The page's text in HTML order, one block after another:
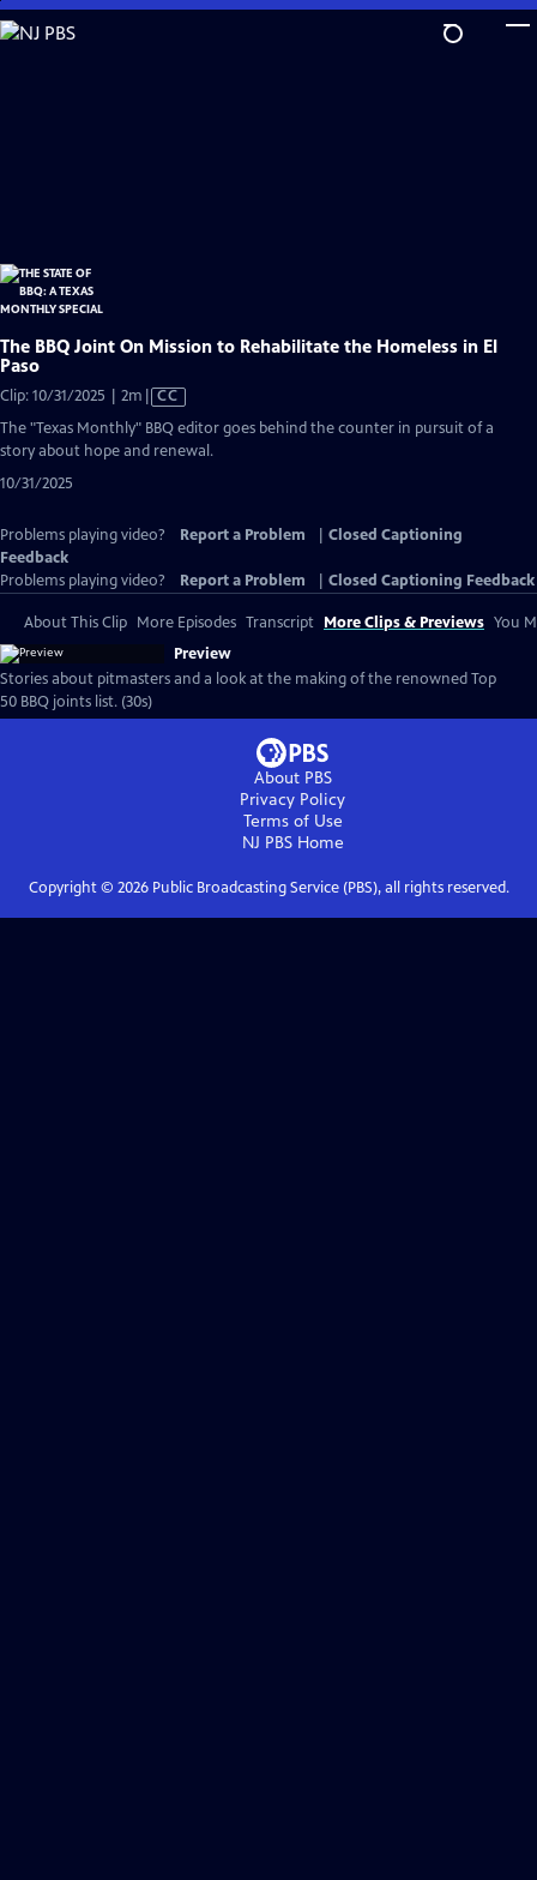
Skip
to
The BBQ Joint On Mission to Rehabilitate the Homeless in El
Paso
Clip: 10/31/2025 | 2m Video
Closed
CC
The "Texas Monthly" BBQ editor goes behind the counter in pursuit of a
story about hope and renewal.
10/31/2025
Problems playing video? Report a Problem
Closed Captioning
Feedback
Problems playing video?
Report a Problem Closed Captioning Feedback
About This Clip More Episodes Transcript More Clips & Previews You
Preview
Stories about pitmasters and a look at the making of the renowned Top
50 BBQ joints list. (30s)
About PBS
Privacy Policy
Terms of Use
NJ PBSHome
Copyright © 2026Public Broadcasting Service (PBS), all rights reserved.